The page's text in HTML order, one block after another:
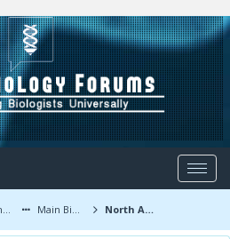
Main Biotechnology Discussion Forum North America